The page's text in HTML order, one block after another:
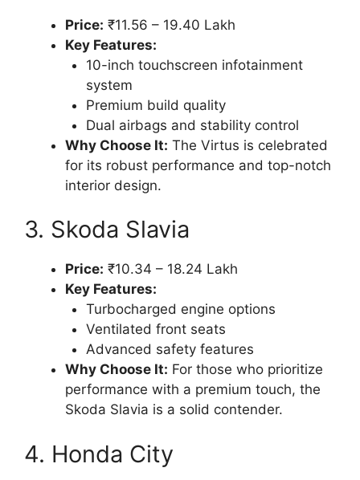
Price: ₹11.56 – 19.40 Lakh
Key Features:
10-inch touchscreen infotainment
system
Premium build quality
Dual airbags and stability control
Why Choose It: The Virtus is celebrated
for its robust performance and top-notch
interior design.
3. Skoda Slavia
Price: ₹10.34 – 18.24 Lakh
Key Features:
Turbocharged engine options
Ventilated front seats
Advanced safety features
Why Choose It: For those who prioritize
performance with a premium touch, the
Skoda Slavia is a solid contender.
4. Honda City